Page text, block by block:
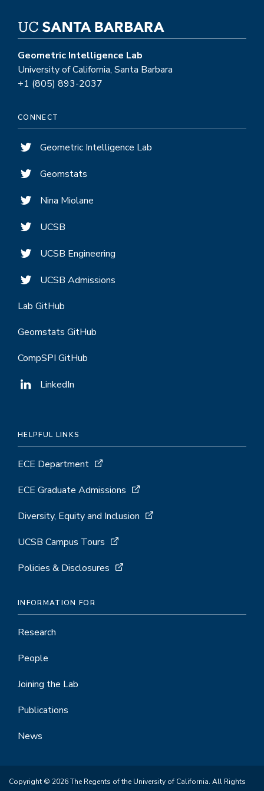
Street
Podcast
@
NeurIPS
Geometric Intelligence Lab
University of California, Santa Barbara
+1 (805) 893-2037
CONNECT
Geometric Intelligence Lab
Geomstats
Nina Miolane
UCSB
UCSB Engineering
UCSB Admissions
Lab GitHub
Geomstats GitHub
CompSPI GitHub
LinkedIn
HELPFUL LINKS
ECE Department
ECE Graduate Admissions
Diversity, Equity and Inclusion
UCSB Campus Tours
Policies & Disclosures
INFORMATION FOR
Research
People
Joining the Lab
Publications
News
Copyright © 2026 The Regents of the University of California. All Rights